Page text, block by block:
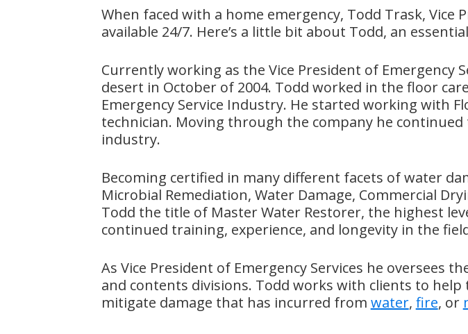
When faced with a home emergency, Todd Trask, Vice
available 24/7. Here’s a little bit about Todd, an
Currently working as the Vice President of Emergency
desert in October of 2004. Todd worked in the floor
Emergency Service Industry. He started working with
technician. Moving through the company he
industry.
Becoming certified in many different facets of water
Microbial Remediation, Water Damage, Commercial
Todd the title of Master Water Restorer, the highest
continued training, experience, and longevity in the
As Vice President of Emergency Services he oversees
and contents divisions. Todd works with clients to
mitigate damage that has incurred from water, fire, or